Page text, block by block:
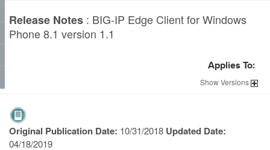
Release Notes : BIG-IP Edge Client for Windows
Phone 8.1 version 1.1
Applies To:
ShowVersions
Original Publication Date: 10/31/2018 Updated Date:
04/18/2019